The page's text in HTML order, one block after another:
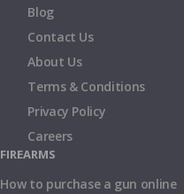
Blog
Contact Us
About Us
Terms & Conditions
Privacy Policy
Careers
FIREARMS
How to purchase a gun online